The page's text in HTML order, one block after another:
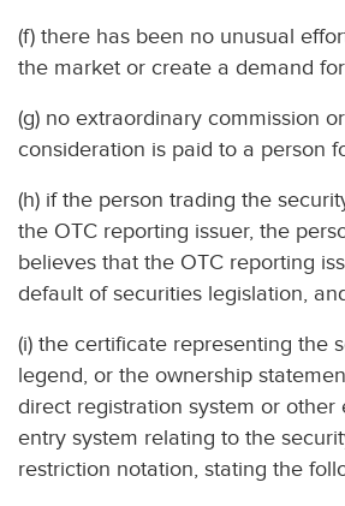
(f) there has been no unusual
the market or create a demand
(g) no extraordinary commission
consideration is paid to a person
(h) if the person trading the
the OTC reporting issuer, the
believes that the OTC reporting
default of securities legislation,
(i) the certificate representing the
legend, or the ownership
direct registration system or other
entry system relating to the
restriction notation, stating the